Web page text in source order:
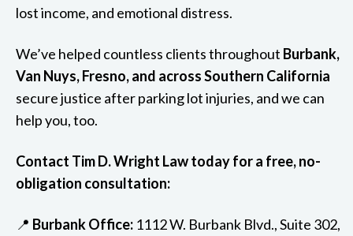
lost income, and emotional distress.
We’ve helped countless clients throughout Burbank,
Van Nuys, Fresno, and across Southern California
secure justice after parking lot injuries, and we can
help you, too.
Contact Tim D. Wright Law today for a free, no-
obligation consultation:
📍 Burbank Office: 1112 W. Burbank Blvd., Suite 302,